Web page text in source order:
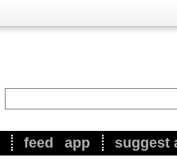
feed app suggest